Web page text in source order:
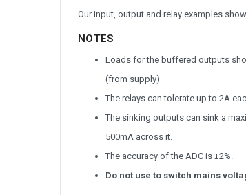
Our input, output and relay examples
NOTES
Loads for the buffered outputs
(from supply)
The relays can tolerate up to 2A
The sinking outputs can sink a
500mA across it.
The accuracy of the ADC is ±2%.
Do not use to switch mains